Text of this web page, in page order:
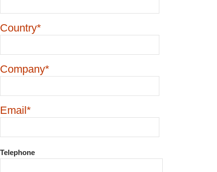
Country*
Company*
Email*
Telephone